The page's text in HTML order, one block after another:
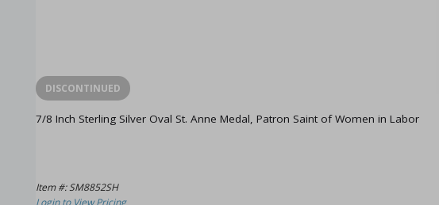
DISCONTINUED
7/8 Inch Sterling Silver Oval St. Anne Medal, Patron Saint of Women in Labor
Item #: SM8852SH